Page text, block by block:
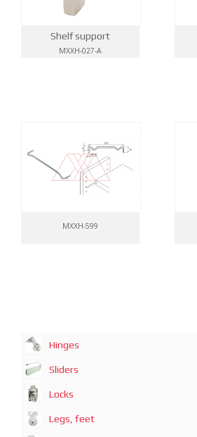
Shelf support
MXXH-027-A
MXXH-599
Hinges
Sliders
Locks
Legs, feet